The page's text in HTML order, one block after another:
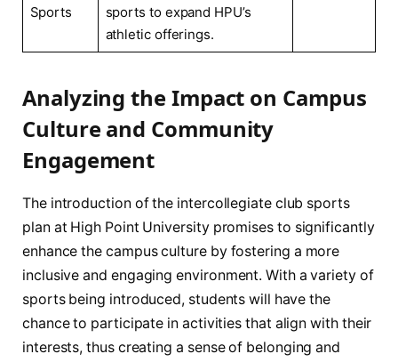
Sports
sports to expand‌ HPU’s
athletic offerings.
Analyzing‍ the​ Impact on Campus
‌Culture and Community
Engagement
The introduction of the‍ intercollegiate⁤ club⁣ sports
plan ​at High Point University promises to significantly
⁢enhance the campus culture by fostering a more
inclusive and engaging environment.⁢ With a variety of
sports ​being introduced, ⁢students⁢ will⁣ have​ the
chance to ⁤participate in activities that align with their
interests, thus creating a sense of belonging and